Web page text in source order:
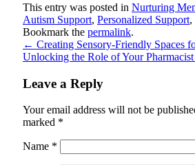
This entry was posted in Nurturing
Autism Support, Personalized Support,
Bookmark the permalink.
← Creating Sensory-Friendly Spaces
Unlocking the Role of Your
Leave a Reply
Your email address will not be
marked *
Name *